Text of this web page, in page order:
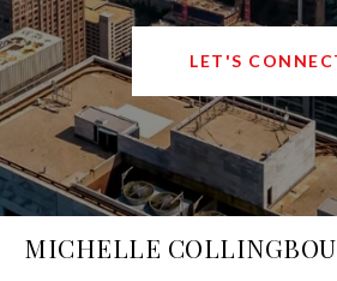
LET'S
MICHELLE